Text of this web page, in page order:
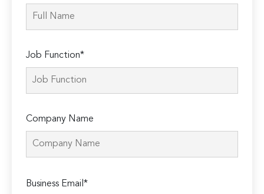
Job Function*
Company Name
leave
Business Email*